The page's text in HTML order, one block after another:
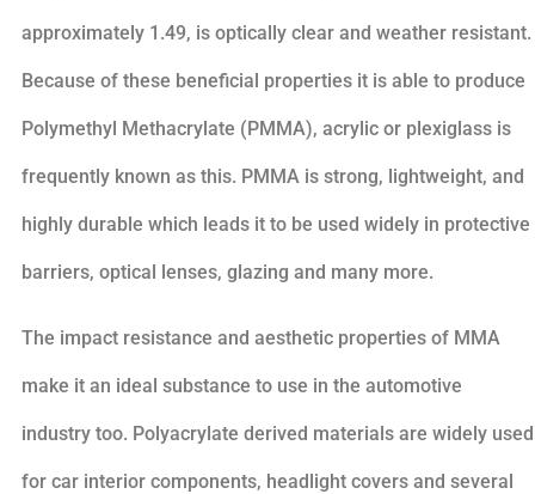
approximately 1.49, is optically clear and weather resistant.
Because of these beneficial properties it is able to produce
Polymethyl Methacrylate (PMMA), acrylic or plexiglass is
frequently known as this. PMMA is strong, lightweight, and
highly durable which leads it to be used widely in protective
barriers, optical lenses, glazing and many more.
The impact resistance and aesthetic properties of MMA
make it an ideal substance to use in the automotive
industry too. Polyacrylate derived materials are widely used
for car interior components, headlight covers and several